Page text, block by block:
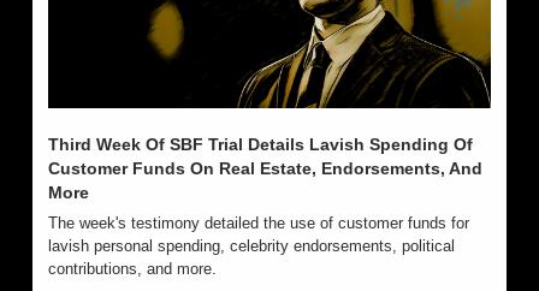
Third Week Of SBF Trial Details Lavish Spending Of
Customer Funds On Real Estate, Endorsements, And
More
The week's testimony detailed the use of customer funds for
lavish personal spending, celebrity endorsements, political
contributions, and more.